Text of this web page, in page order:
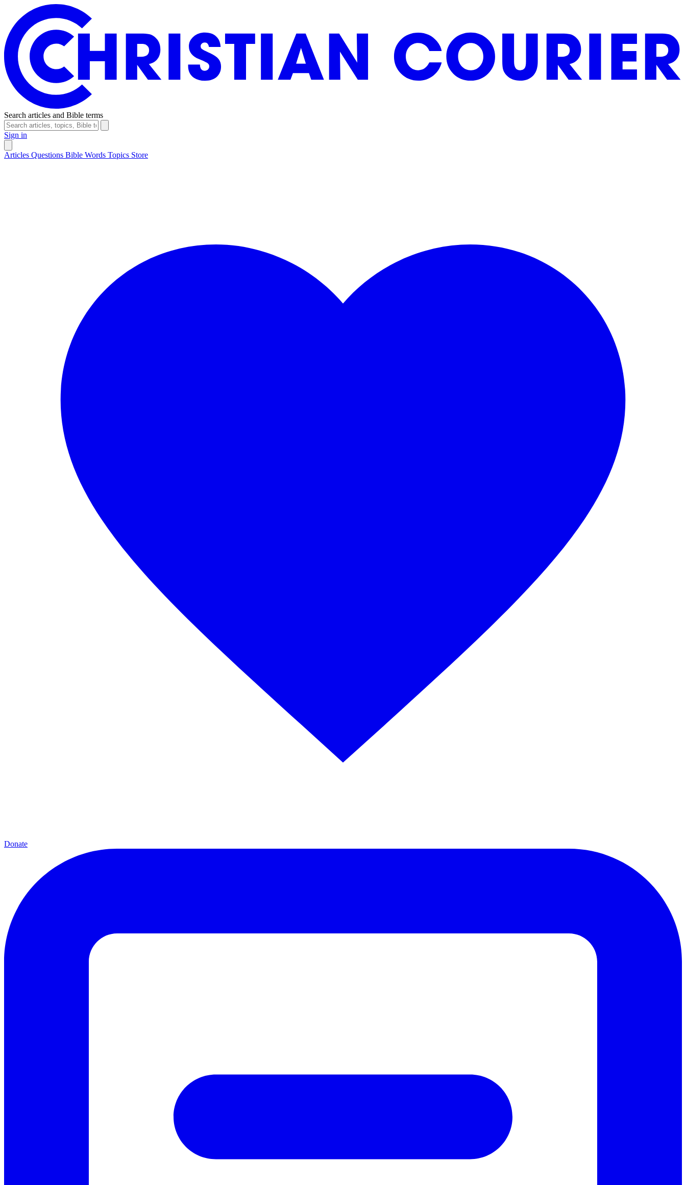
Search articles and Bible terms
Sign in
Articles Questions Bible Words Topics Store
Donate